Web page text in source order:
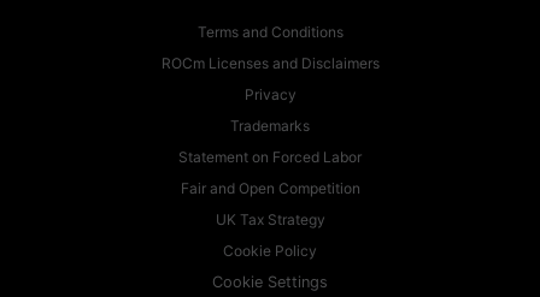
Terms and Conditions
ROCm Licenses and Disclaimers
Privacy
Trademarks
Statement on Forced Labor
Fair and Open Competition
UK Tax Strategy
Cookie Policy
Cookie Settings